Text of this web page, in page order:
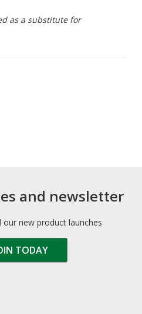
as a substitute for
and newsletter
new product launches